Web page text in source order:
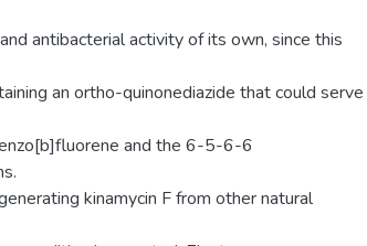
antibacterial activity of its own, since this
an ortho-quinonediazide that could serve
and the 6-5-6-6
kinamycin F from other natural